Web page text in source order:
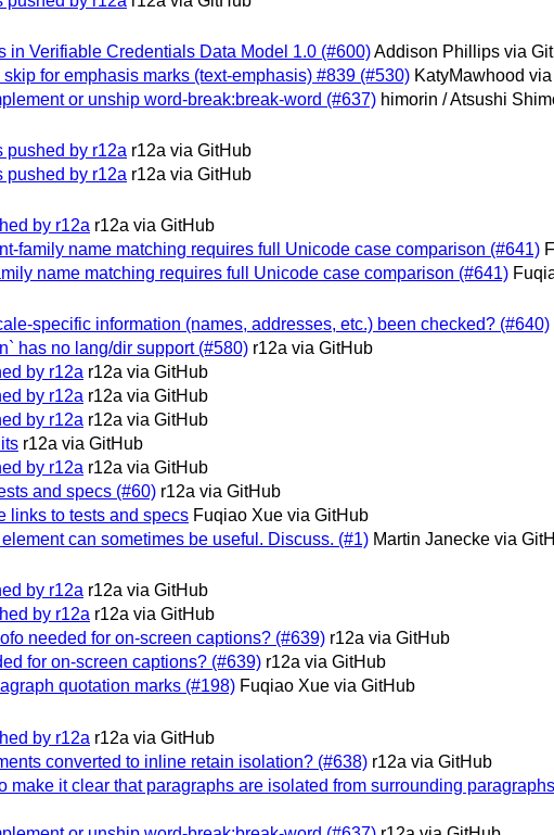
in Verifiable Credentials Data Model 1.0 (#600)Addison Phillips via
for emphasis marks (text-emphasis) #839 (#530) KatyMawhood
or unship word-break:break-word (#637) himorin / Atsushi
pushed by r12a r12a via GitHub
pushed by r12a r12a via GitHub
by r12a r12a via GitHub
family name matching requires full Unicode case comparison (#641)
name matching requires full Unicode case comparison (#641)
specific information (names, addresses, etc.) been checked? (#640)
has no lang/dir support (#580) r12a via GitHub
by r12a r12a via GitHub
by r12a r12a via GitHub
by r12a r12a via GitHub
r12a via GitHub
by r12a r12a via GitHub
and specs (#60) r12a via GitHub
links to tests and specs Fuqiao Xue via GitHub
can sometimes be useful. Discuss. (#1) Martin Janecke via
by r12a r12a via GitHub
by r12a r12a via GitHub
needed for on-screen captions? (#639) r12a via GitHub
for on-screen captions? (#639) r12a via GitHub
quotation marks (#198) Fuqiao Xue via GitHub
by r12a r12a via GitHub
converted to inline retain isolation? (#638) r12a via GitHub
make it clear that paragraphs are isolated from surrounding